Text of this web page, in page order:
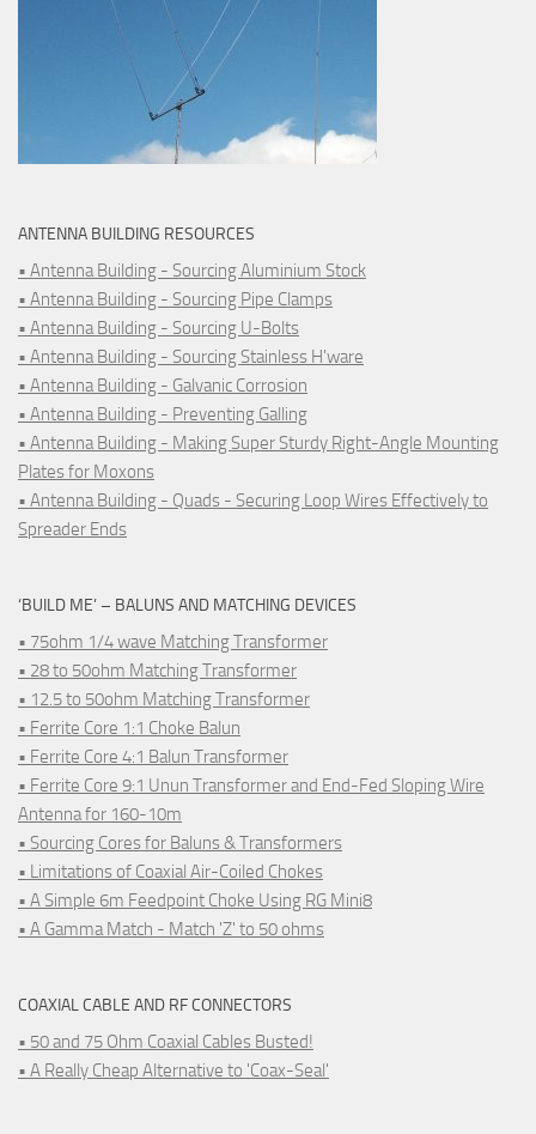
ANTENNA BUILDING RESOURCES
• Antenna Building - Sourcing Aluminium Stock
• Antenna Building - Sourcing Pipe Clamps
• Antenna Building - Sourcing U-Bolts
• Antenna Building - Sourcing Stainless H'ware
• Antenna Building - Galvanic Corrosion
• Antenna Building - Preventing Galling
• Antenna Building - Making Super Sturdy Right-Angle Mounting
Plates for Moxons
• Antenna Building - Quads - Securing Loop Wires Effectively to
Spreader Ends
‘BUILD ME’ – BALUNS AND MATCHING DEVICES
• 75ohm 1/4 wave Matching Transformer
• 28 to 50ohm Matching Transformer
• 12.5 to 50ohm Matching Transformer
• Ferrite Core 1:1 Choke Balun
• Ferrite Core 4:1 Balun Transformer
• Ferrite Core 9:1 Unun Transformer and End-Fed Sloping Wire
Antenna for 160-10m
• Sourcing Cores for Baluns & Transformers
• Limitations of Coaxial Air-Coiled Chokes
• A Simple 6m Feedpoint Choke Using RG Mini8
• A Gamma Match - Match 'Z' to 50 ohms
COAXIAL CABLE AND RF CONNECTORS
• 50 and 75 Ohm Coaxial Cables Busted!
• A Really Cheap Alternative to 'Coax-Seal'